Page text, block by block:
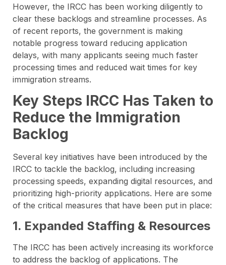
However, the IRCC has been working diligently to
clear these backlogs and streamline processes. As
of recent reports, the government is making
notable progress toward reducing application
delays, with many applicants seeing much faster
processing times and reduced wait times for key
immigration streams.
Key Steps IRCC Has Taken to
Reduce the Immigration
Backlog
Several key initiatives have been introduced by the
IRCC to tackle the backlog, including increasing
processing speeds, expanding digital resources, and
prioritizing high-priority applications. Here are some
of the critical measures that have been put in place:
1. Expanded Staffing & Resources
The IRCC has been actively increasing its workforce
to address the backlog of applications. The